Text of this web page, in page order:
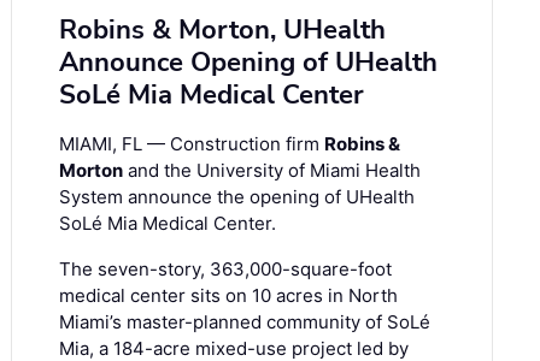
Robins & Morton, UHealth
Announce Opening of UHealth
SoLé Mia Medical Center
MIAMI, FL — Construction firm Robins &
Morton and the University of Miami Health
System announce the opening of UHealth
SoLé Mia Medical Center.
The seven-story, 363,000-square-foot
medical center sits on 10 acres in North
Miami’s master-planned community of SoLé
Mia, a 184-acre mixed-use project led by